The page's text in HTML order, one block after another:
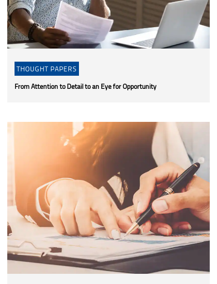
THOUGHT PAPERS
From Attention to Detail to an Eye for Opportunity